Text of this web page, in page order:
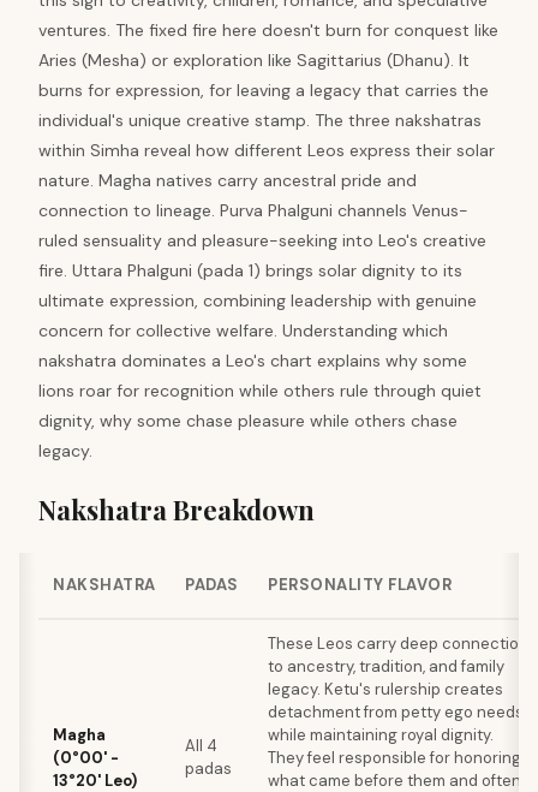
ventures. The fixed fire here doesn't burn for conquest like
Aries (Mesha) or exploration like Sagittarius (Dhanu). It
burns for expression, for leaving a legacy that carries the
individual's unique creative stamp. The three nakshatras
within Simha reveal how different Leos express their solar
nature. Magha natives carry ancestral pride and
connection to lineage. Purva Phalguni channels Venus-
ruled sensuality and pleasure-seeking into Leo's creative
fire. Uttara Phalguni (pada 1) brings solar dignity to its
ultimate expression, combining leadership with genuine
concern for collective welfare. Understanding which
nakshatra dominates a Leo's chart explains why some
lions roar for recognition while others rule through quiet
dignity, why some chase pleasure while others chase
legacy.
Nakshatra Breakdown
NAKSHATRA PADAS PERSONALITY FLAVOR
Magha
(0°00' -
13°20' Leo)
All 4
padas
These Leos carry deep connection
to ancestry, tradition, and family
legacy. Ketu's rulership creates
detachment from petty ego needs
while maintaining royal dignity.
They feel responsible for honoring
what came before them and often